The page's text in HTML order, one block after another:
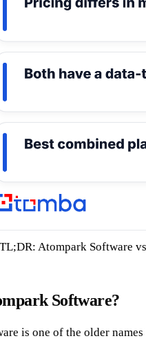
Atompark Software
Software?
is one of the older